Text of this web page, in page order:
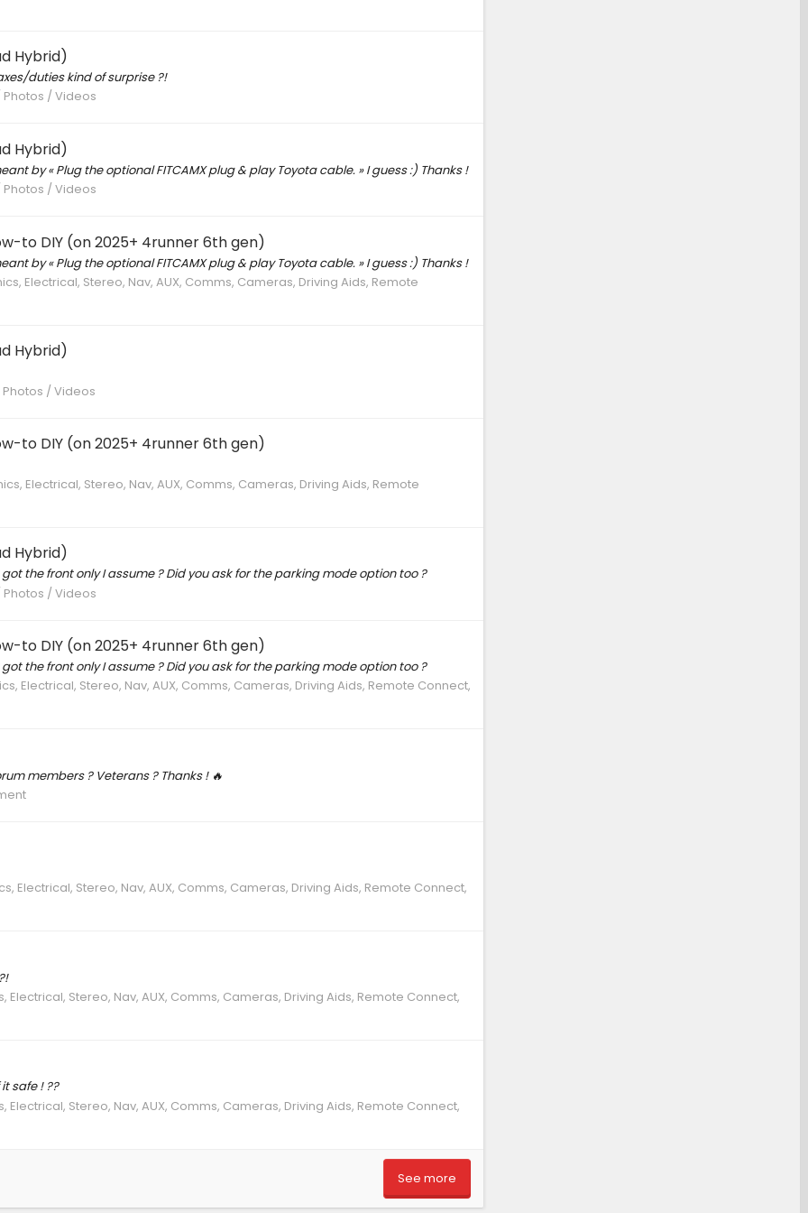
Hybrid)
duties kind of surprise ?!
Photos / Videos
Hybrid)
by « Plug the optional FITCAMX plug & play Toyota cable. » I guess :) Thanks !
Photos / Videos
to DIY (on 2025+ 4runner 6th gen)
by « Plug the optional FITCAMX plug & play Toyota cable. » I guess :) Thanks !
Electrical, Stereo, Nav, AUX, Comms, Cameras, Driving Aids, Remote
Hybrid)
/ Videos
to DIY (on 2025+ 4runner 6th gen)
Electrical, Stereo, Nav, AUX, Comms, Cameras, Driving Aids, Remote
Hybrid)
the front only I assume ? Did you ask for the parking mode option too ?
Photos / Videos
to DIY (on 2025+ 4runner 6th gen)
the front only I assume ? Did you ask for the parking mode option too ?
Electrical, Stereo, Nav, AUX, Comms, Cameras, Driving Aids, Remote Connect,
members ? Veterans ? Thanks ! 🔥
Electrical, Stereo, Nav, AUX, Comms, Cameras, Driving Aids, Remote Connect,
Electrical, Stereo, Nav, AUX, Comms, Cameras, Driving Aids, Remote Connect,
safe ! ??
Electrical, Stereo, Nav, AUX, Comms, Cameras, Driving Aids, Remote Connect,
See more